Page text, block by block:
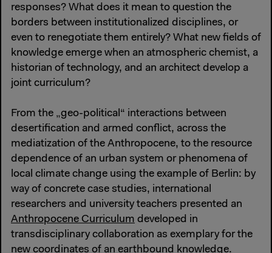
responses? What does it mean to question the
borders between institutionalized disciplines, or
even to renegotiate them entirely? What new fields of
knowledge emerge when an atmospheric chemist, a
historian of technology, and an architect develop a
joint curriculum?
From the „geo-political“ interactions between
desertification and armed conflict, across the
mediatization of the Anthropocene, to the resource
dependence of an urban system or phenomena of
local climate change using the example of Berlin: by
way of concrete case studies, international
researchers and university teachers presented an
Anthropocene Curriculum developed in
transdisciplinary collaboration as exemplary for the
new coordinates of an earthbound knowledge.